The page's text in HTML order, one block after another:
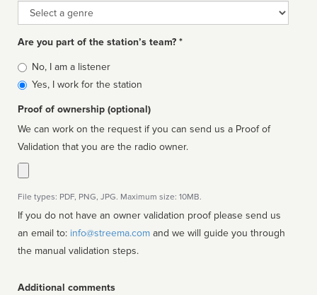
Genre
Are you part of the station’s team? *
Is
affiliated
No, I am a listener
Yes, I work for the station
Proof of ownership (optional)
We can work on the request if you can send us a Proof of
Validation that you are the radio owner.
File types: PDF, PNG, JPG. Maximum size: 10MB.
If you do not have an owner validation proof please send us
an email to: info@streema.com
the manual validation steps.
Additional comments